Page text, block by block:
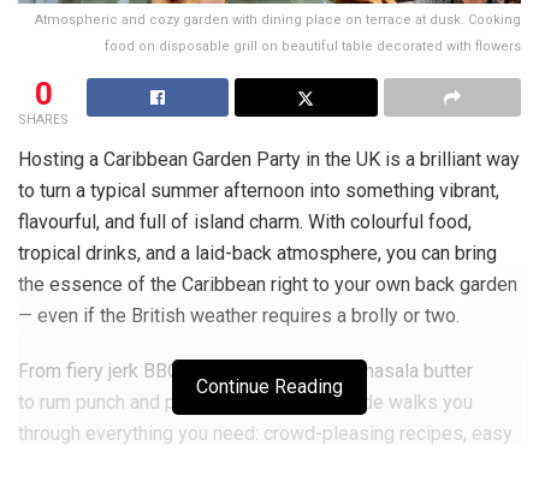
Atmospheric and cozy garden with dining place on terrace at dusk. Cooking
food on disposable grill on beautiful table decorated with flowers
0
SHARES
Hosting a Caribbean Garden Party in the UK is a brilliant way
to turn a typical summer afternoon into something vibrant,
flavourful, and full of island charm. With colourful food,
tropical drinks, and a laid-back atmosphere, you can bring
the essence of the Caribbean right to your own back garden
— even if the British weather requires a brolly or two.
From fiery jerk BBQ and grilled corn with masala butter
to rum punch and plantain fritters, this guide walks you
through everything you need: crowd-pleasing recipes, easy
Continue Reading